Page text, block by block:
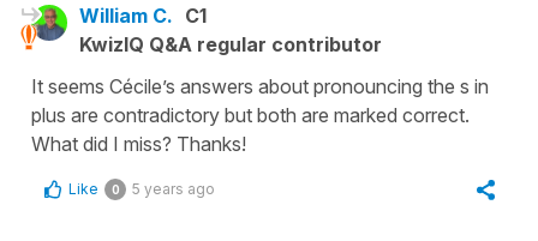
William C. C1
KwizIQ Q&A regular contributor
It seems Cécile’s answers about pronouncing the s in
plus are contradictory but both are marked correct.
What did I miss? Thanks!
Like 0 5 years ago